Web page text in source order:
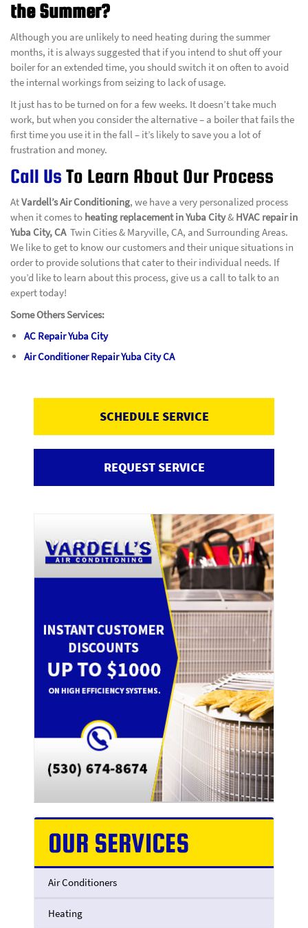
the Summer?
Although you are unlikely to need heating during the summer
months, it is always suggested that if you intend to shut off your
boiler for an extended time, you should switch it on often to avoid
the internal workings from seizing to lack of usage.
It just has to be turned on for a few weeks. It doesn’t take much
work, but when you consider the alternative – a boiler that fails the
first time you use it in the fall – it’s likely to save you a lot of
frustration and money.
Call Us To Learn About Our Process
AtVardell’s Air Conditioning, we have a very personalized process
when it comes to heating replacement in Yuba City& HVAC repair in
Yuba City, CA Twin Cities & Maryville, CA, and Surrounding Areas.
We like to get to know our customers and their unique situations in
order to provide solutions that cater to their individual needs. If
you’d like to learn about this process, give us a call to talk to an
expert today!
Some Others Services:
AC Repair Yuba City
Air Conditioner Repair Yuba City CA
SCHEDULE SERVICE
REQUEST SERVICE
OUR SERVICES
Air Conditioners
Heating